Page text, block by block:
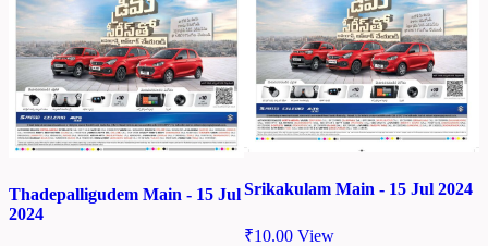
Thadepalligudem Main - 15 Jul
2024
Srikakulam Main - 15 Jul 2024
₹10.00 View